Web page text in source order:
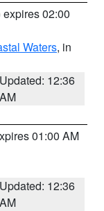
expires 02:00
Waters, in
Updated: 12:36
AM
01:00 AM
Updated: 12:36
AM